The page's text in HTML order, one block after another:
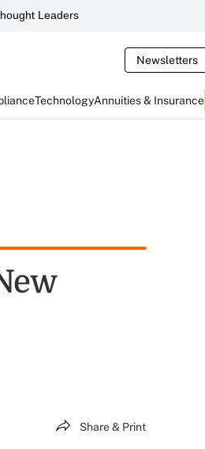
Leaders
Newsletters
TechnologyAnnuities & Insurance
Share & Print